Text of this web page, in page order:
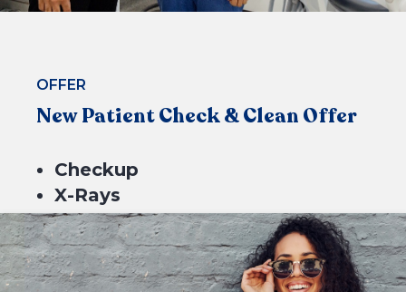
OFFER
New Patient Check & Clean Offer
Checkup
X-Rays
Scale & Clean
Fluoride